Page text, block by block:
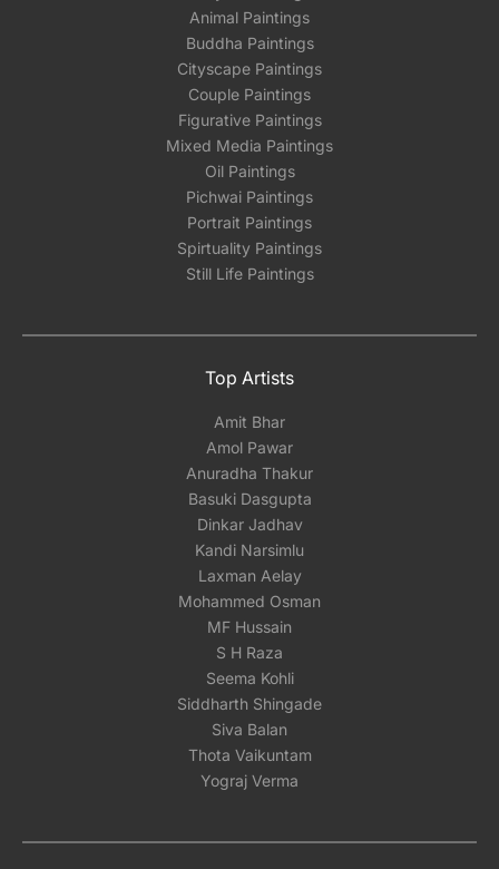
Animal Paintings
Buddha Paintings
Cityscape Paintings
Couple Paintings
Figurative Paintings
Mixed Media Paintings
Oil Paintings
Pichwai Paintings
Portrait Paintings
Spirtuality Paintings
Still Life Paintings
Top Artists
Amit Bhar
Amol Pawar
Anuradha Thakur
Basuki Dasgupta
Dinkar Jadhav
Kandi Narsimlu
Laxman Aelay
Mohammed Osman
MF Hussain
S H Raza
Seema Kohli
Siddharth Shingade
Siva Balan
Thota Vaikuntam
Yograj Verma